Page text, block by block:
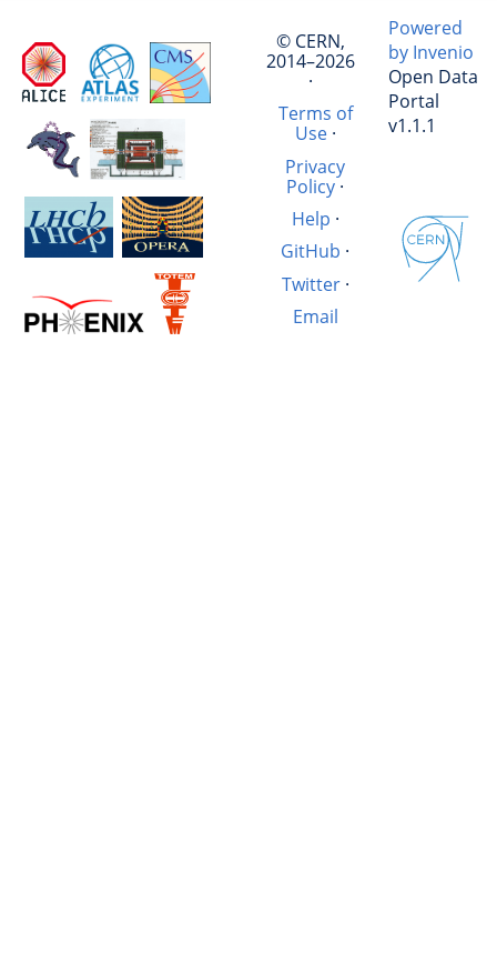
© CERN,
2014–2026
·
Terms of
Use·
Privacy
Policy·
Help ·
GitHub ·
Twitter·
Email
Powered
by Invenio
Open Data
Portal
v1.1.1